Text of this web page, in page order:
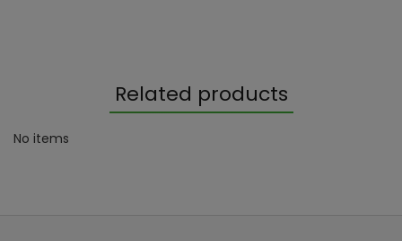
Related products
No items